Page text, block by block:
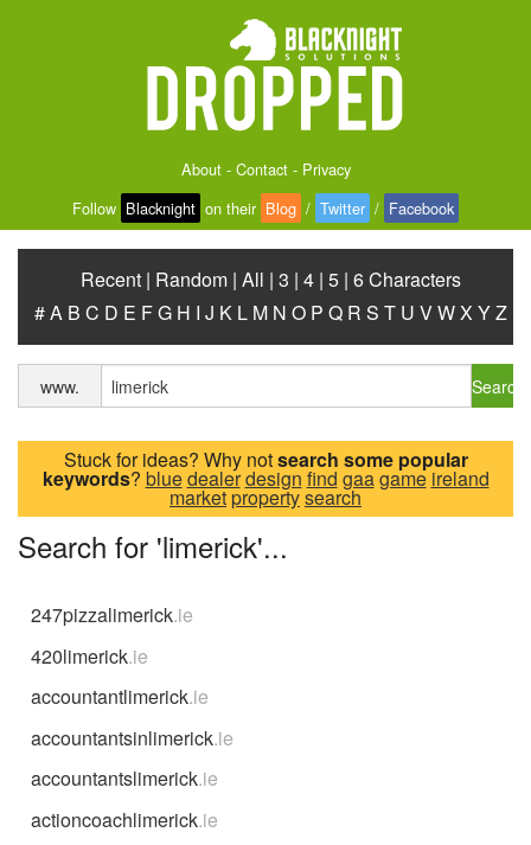
About- Contact- Privacy
Follow Blacknight on their Blog / Twitter / Facebook
Recent | Random | All | 3 | 4 | 5 | 6 Characters
#A B C D E FG H I J K L M N O P Q R S T U VWX YZ
www. Search
Stuck for ideas? Why notsearch some popular
keywords? bluedealerdesign find gaagame ireland
marketpropertysearch
Search for 'limerick'...
247pizzalimerick.ie
420limerick.ie
accountantlimerick.ie
accountantsinlimerick.ie
accountantslimerick.ie
actioncoachlimerick.ie